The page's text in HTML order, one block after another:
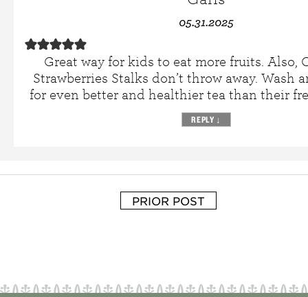
05.31.2025
Great way for kids to eat more fruits. Also,
Strawberries Stalks don’t throw away. Wash
for even better and healthier tea than their
REPLY ↓
PRIOR POST